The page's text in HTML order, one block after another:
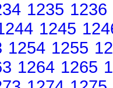
1235 1236
1245
1254 1255
1264 1265